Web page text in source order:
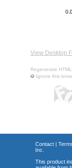
View Desktop
Regenerate HTML
Ignore this
Contact|
Inc.
This product